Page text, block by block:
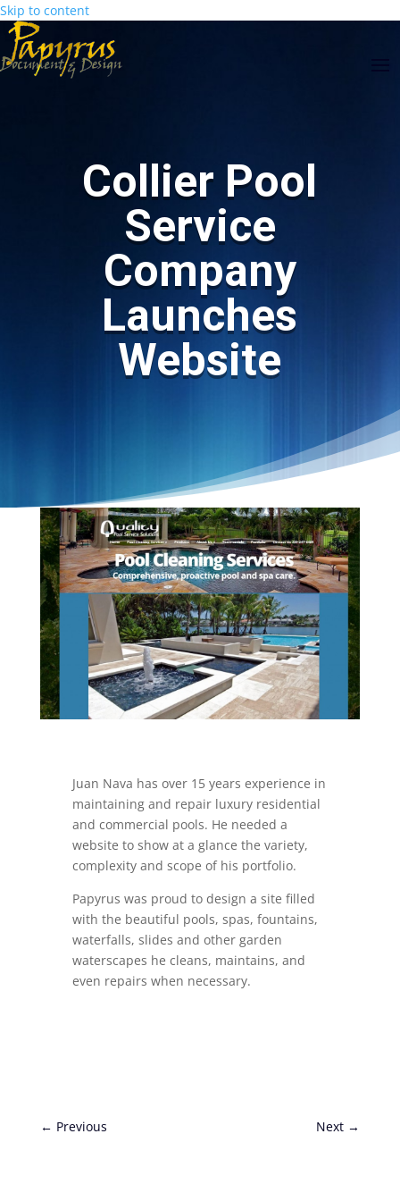
Skip to content
Skip
Content
main-
area
Collier Pool
Service
Company
Launches
Website
Juan Nava has over 15 years experience in
maintaining and repair luxury residential
and commercial pools. He needed a
website to show at a glance the variety,
complexity and scope of his portfolio.
Papyrus was proud to design a site filled
with the beautiful pools, spas, fountains,
waterfalls, slides and other garden
waterscapes he cleans, maintains, and
even repairs when necessary.
← Previous Next →